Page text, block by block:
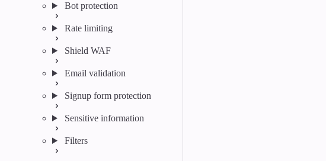
Bot protection
Rate limiting
Shield WAF
Email validation
Signup form protection
Sensitive information
Filters